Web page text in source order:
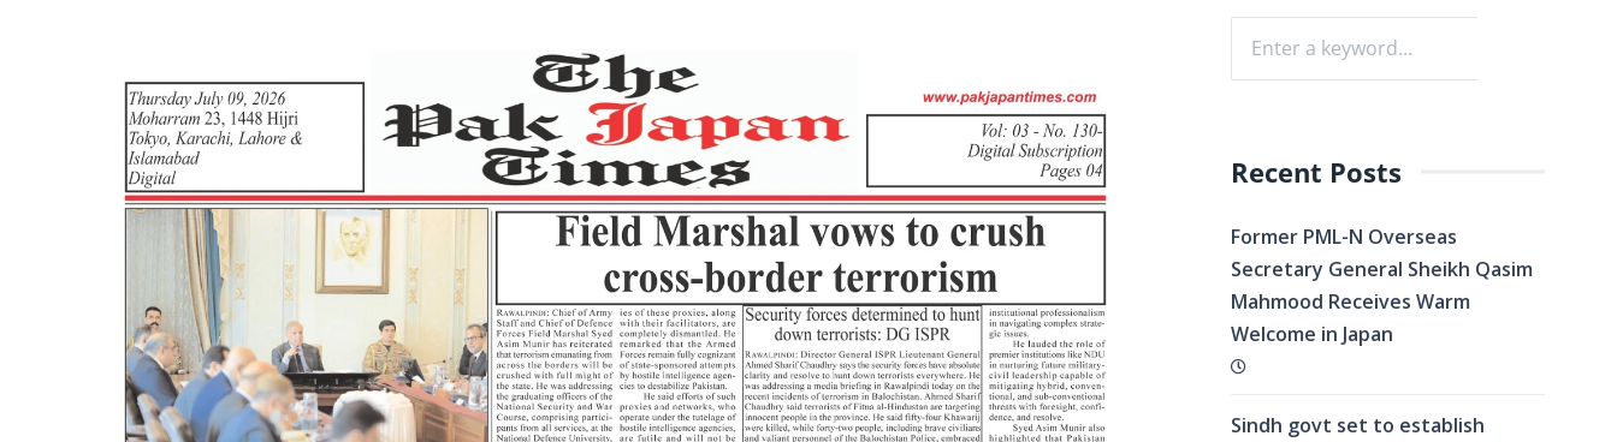
Recent Posts
Former PML-N Overseas
Secretary General Sheikh Qasim
Mahmood Receives Warm
Welcome in Japan
Sindh govt set to establish